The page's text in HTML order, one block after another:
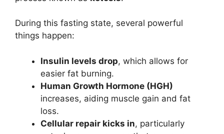
During this fasting state, several powerful
things happen:
Insulin levels drop, which allows for
easier fat burning.
Human Growth Hormone (HGH)
increases, aiding muscle gain and fat
loss.
Cellular repair kicks in, particularly